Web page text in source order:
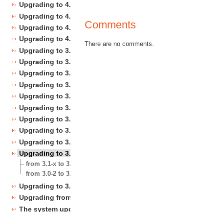
Upgrading to 4.3
Upgrading to 4.2
Upgrading to 4.1
Upgrading to 4.0
Upgrading to 3.10
Upgrading to 3.9
Upgrading to 3.8
Upgrading to 3.7
Upgrading to 3.6
Upgrading to 3.5
Upgrading to 3.4
Upgrading to 3.3
Upgrading to 3.2
Upgrading to 3.1
from 3.1-x to 3.1-y
from 3.0-2 to 3.1.0 rel1
Upgrading to 3.0
Upgrading from 3.a.b to 3.x.y
The system upgrade scripts
Comments
There are no comments.